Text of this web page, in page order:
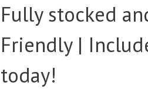
Fully stocked
Friendly |
today!